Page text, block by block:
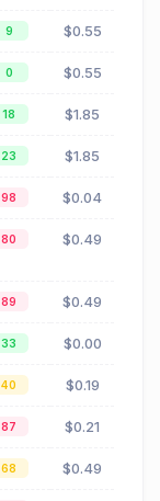
9 $0.55
0 $0.55
18 $1.85
23 $1.85
98 $0.04
80 $0.49
89 $0.49
33 $0.00
40 $0.19
87 $0.21
68 $0.49